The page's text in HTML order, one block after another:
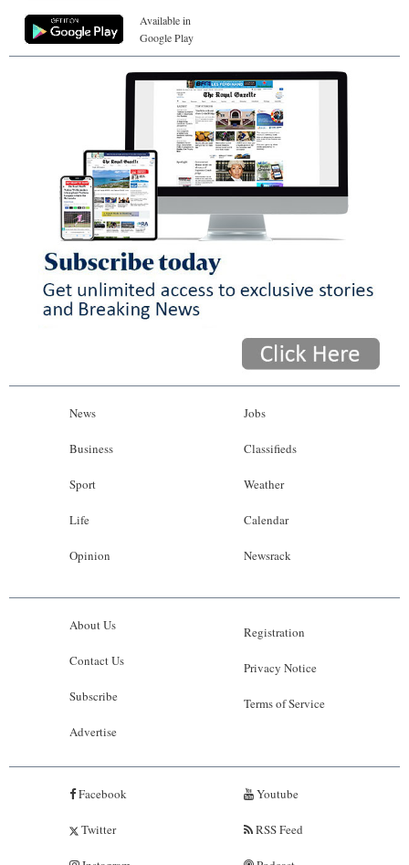
Available in
Google Play
News
Business
Sport
Life
Opinion
Jobs
Classifieds
Weather
Calendar
Newsrack
About Us
Contact Us
Subscribe
Advertise
Registration
Privacy Notice
Terms of Service
Facebook
Twitter
Youtube
RSS Feed